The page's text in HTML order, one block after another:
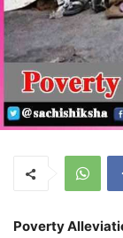
Poverty